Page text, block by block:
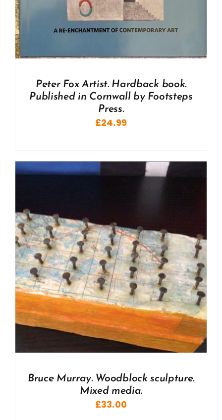
Peter Fox Artist. Hardback book.
Published in Cornwall by Footsteps
Press.
£24.99
Bruce Murray. Woodblock sculpture.
Mixed media.
£33.00